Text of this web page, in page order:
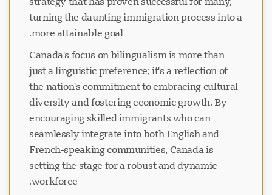
turning the daunting immigration process into a
more attainable goal.
Canada's focus on bilingualism is more than
just a linguistic preference; it's a reflection of
the nation's commitment to embracing cultural
diversity and fostering economic growth. By
encouraging skilled immigrants who can
seamlessly integrate into both English and
French-speaking communities, Canada is
setting the stage for a robust and dynamic
workforce.